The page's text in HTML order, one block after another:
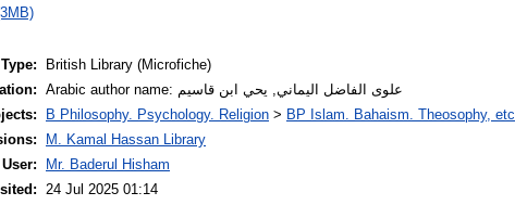
British Library (Microfiche)
Arabic author name: علوى الفاضل اليماني, يحي ابن قاسيم
B Philosophy. Psychology. Religion > BP Islam. Bahaism. Theosophy, etc
M. Kamal Hassan Library
Mr. Baderul Hisham
24 Jul 2025 01:14